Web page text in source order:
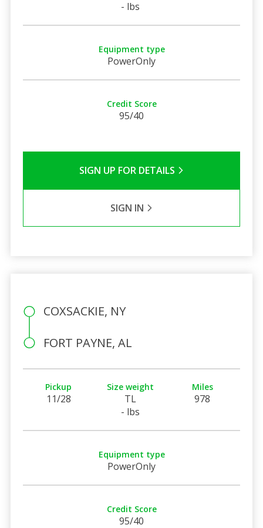
- lbs
Equipment type
PowerOnly
Credit Score
95/40
SIGN UP FOR DETAILS
SIGN IN
COXSACKIE, NY
FORT PAYNE, AL
Pickup
11/28
Size weight
TL
- lbs
Miles
978
Equipment type
PowerOnly
Credit Score
95/40